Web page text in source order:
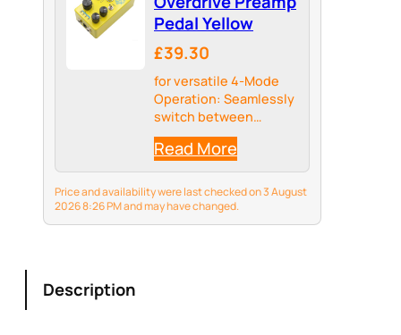
Pedal Yellow
£39.30
for versatile 4-Mode
Operation: Seamlessly
switch between
Distortion, Overdrive,
and Preamp modes
with a dedicated gear
knob to craft your
perfect tone for any
genre from rock to
Read More
Price and availability were last checked on 3 August
2026 8:26 PM and may have changed.
Description